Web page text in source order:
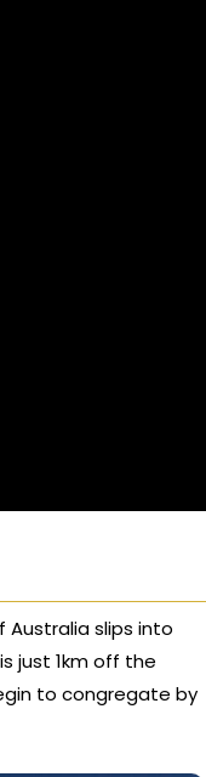
Australia slips into
just 1km off the
to congregate by